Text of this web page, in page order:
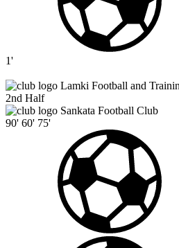
1'
Lamki Football and
2nd Half
Sankata Football Club
90' 60' 75'